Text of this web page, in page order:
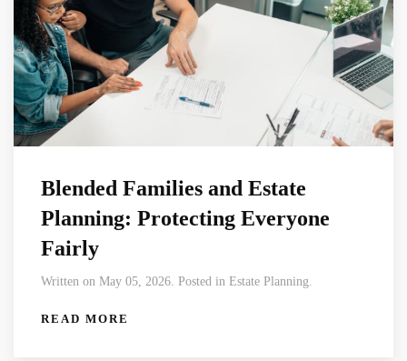
Blended Families and Estate
Planning: Protecting Everyone
Fairly
Written on May 05, 2026. Posted in Estate Planning.
READ MORE